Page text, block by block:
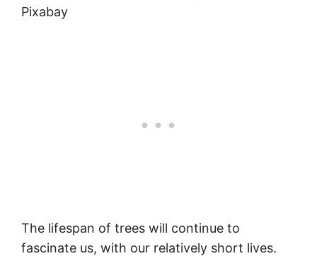
Pixabay
The lifespan of trees will continue to
fascinate us, with our relatively short lives.